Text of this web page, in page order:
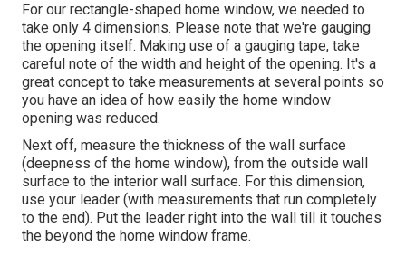
For our rectangle-shaped home window, we needed to
take only 4 dimensions. Please note that we're gauging
the opening itself. Making use of a gauging tape, take
careful note of the width and height of the opening. It's a
great concept to take measurements at several points so
you have an idea of how easily the home window
opening was reduced.
Next off, measure the thickness of the wall surface
(deepness of the home window), from the outside wall
surface to the interior wall surface. For this dimension,
use your leader (with measurements that run completely
to the end). Put the leader right into the wall till it touches
the beyond the home window frame.